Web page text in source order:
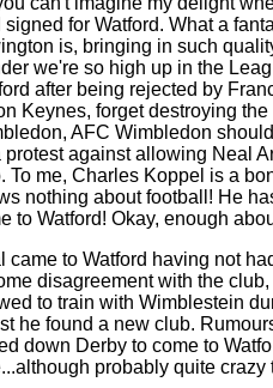
signed for Watford. What a
is, bringing in such
we're so high up in the
after being rejected by
Keynes, forget destroying
AFC Wimbledon
protest against allowing Neal
To me, Charles Koppel is a
nothing about football! He
to Watford! Okay, enough
came to Watford having not
disagreement with the
to train with Wimblestein
he found a new club.
down Derby to come to
probably quite crazy